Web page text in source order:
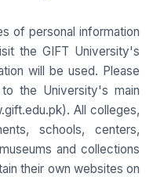
of personal information
the GIFT University's
will be used. Please
the University's main
All colleges,
schools, centers,
and collections
their own websites on